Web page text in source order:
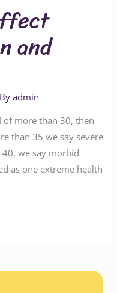
and
admin
of more than 30, then
than 35 we say severe
we say morbid
as one extreme health